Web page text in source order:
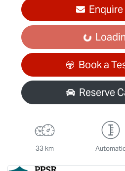
Loading...
Book a
Reserve
33 km